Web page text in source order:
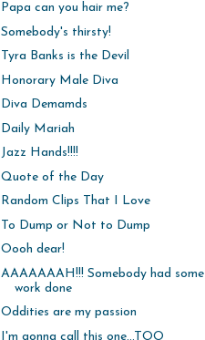
Papa can you hair me?
Somebody's thirsty!
Tyra Banks is the Devil
Honorary Male Diva
Diva Demamds
Daily Mariah
Jazz Hands!!!!
Quote of the Day
Random Clips That I Love
To Dump or Not to Dump
Oooh dear!
AAAAAAAH!!! Somebody had some
work done
Oddities are my passion
I'm gonna call this one...TOO